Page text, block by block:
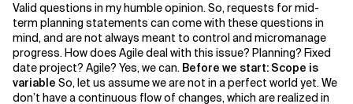
Valid questions in my humble opinion. So, requests for mid-
term planning statements can come with these questions in
mind, and are not always meant to control and micromanage
progress. How does Agile deal with this issue? Planning? Fixed
date project? Agile? Yes, we can. Before we start: Scope is
variable So, let us assume we are not in a perfect world yet. We
don’t have a continuous flow of changes, which are realized in